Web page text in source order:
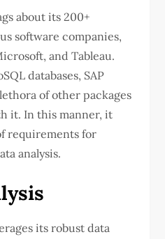
about its 200+
software companies,
and Tableau.
databases, SAP
of other packages
it. In this manner, it
requirements for
analysis.
its robust data